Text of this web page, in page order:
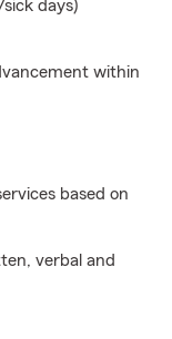
days)
within
based on
verbal and